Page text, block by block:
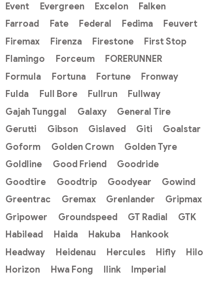
Event
Evergreen Excelon
Falken
Farroad
Fate Federal Fedima
Feuvert
Firemax
Firenza Firestone
First Stop
Flamingo
Forceum
FORERUNNER
Formula
Fortuna Fortune
Fronway
Fulda
Full Bore Fullrun
Fullway
Gajah Tunggal
Galaxy
General Tire
Gerutti
Gibson Gislaved Giti
Goalstar
Goform
Golden Crown
Golden Tyre
Goldline
Good Friend
Goodride
Goodtire
Goodtrip Goodyear
Gowind
Greentrac
Gremax Grenlander
Gripmax
Gripower
Groundspeed GT Radial
GTK
Habilead
Haida Hakuba
Hankook
Headway
Heidenau Hercules Hifly
Hilo
Horizon
Hwa Fong Ilink
Imperial